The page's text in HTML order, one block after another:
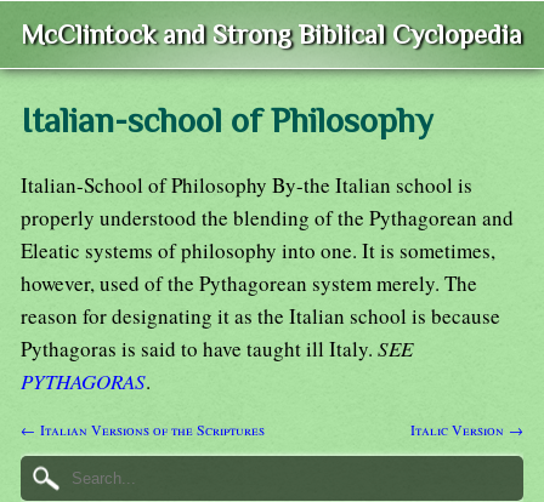
McClintock and Strong Biblical Cyclopedia
Italian-school of Philosophy
Italian-School of Philosophy By-the Italian school is
properly understood the blending of the Pythagorean and
Eleatic systems of philosophy into one. It is sometimes,
however, used of the Pythagorean system merely. The
reason for designating it as the Italian school is because
Pythagoras is said to have taught ill Italy. SEE
PYTHAGORAS.
← Italian Versions of the Scriptures Italic Version →